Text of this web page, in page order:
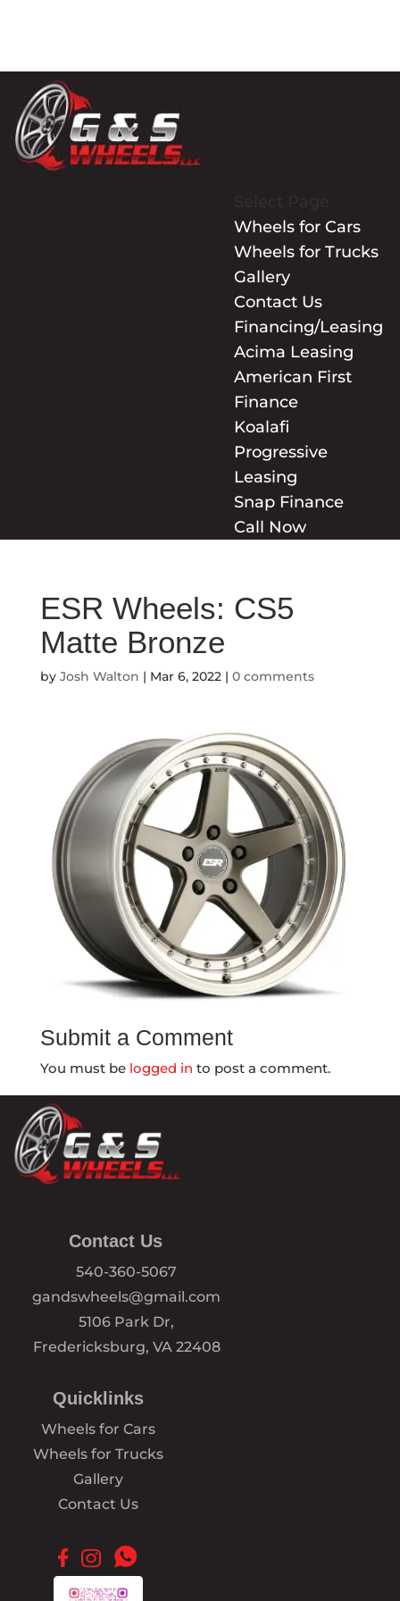
Wheels for Cars
Wheels for Trucks
Gallery
Contact Us
Financing/Leasing
Acima Leasing
American First
Finance
Koalafi
Progressive
Leasing
Snap Finance
Call Now
ESR Wheels: CS5
Matte Bronze
by Josh Walton | Mar 6, 2022| 0 comments
Submit a Comment
You must be logged in to post a comment.
Contact Us
540-360-5067
gandswheels@gmail.com
5106 Park Dr,
Fredericksburg, VA 22408
Quicklinks
Wheels for Cars
Wheels for Trucks
Gallery
Contact Us